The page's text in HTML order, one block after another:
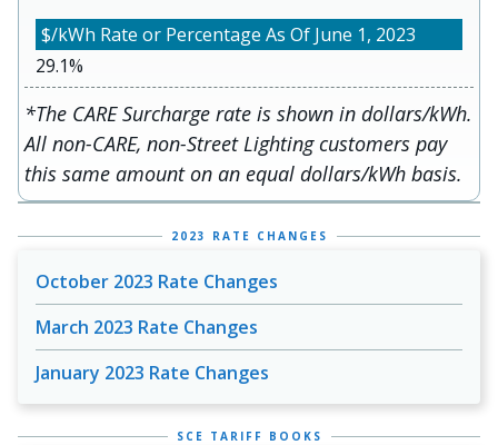
29.1%
*The CARE Surcharge rate is shown in dollars/kWh.
All non-CARE, non-Street Lighting customers pay
this same amount on an equal dollars/kWh basis.
2023 RATE CHANGES
October 2023 Rate Changes
March 2023 Rate Changes
January 2023 Rate Changes
SCE TARIFF BOOKS